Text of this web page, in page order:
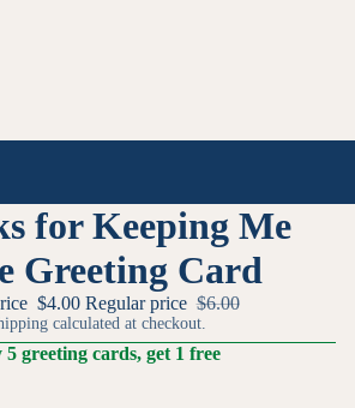
for Keeping Me
Greeting Card
$4.00 Regular price $6.00
calculated at checkout.
5 greeting cards, get 1 free